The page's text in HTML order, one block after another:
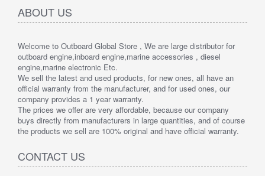
ABOUT US
Welcome to Outboard Global Store , We are large distributor for
outboard engine,inboard engine,marine accessories , diesel
engine,marine electronic Etc.
We sell the latest and used products, for new ones, all have an
official warranty from the manufacturer, and for used ones, our
company provides a 1 year warranty.
The prices we offer are very affordable, because our company
buys directly from manufacturers in large quantities, and of course
the products we sell are 100% original and have official warranty.
CONTACT US